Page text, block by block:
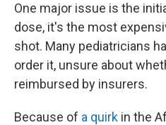
One major issue is the
dose, it's the most
shot. Many pediatricians
order it, unsure about
reimbursed by insurers.
Because of a quirk in the